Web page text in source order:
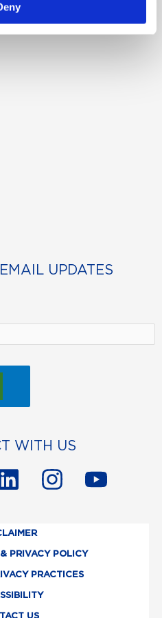
UPDATES
WITH US
L
n
k
e
d
I
t
a
Y
PRIVACY POLICY
PRACTICES
US